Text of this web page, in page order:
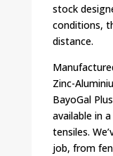
stock
conditions,
distance.
Zinc-
BayoGal
available in
tensiles.
job, from